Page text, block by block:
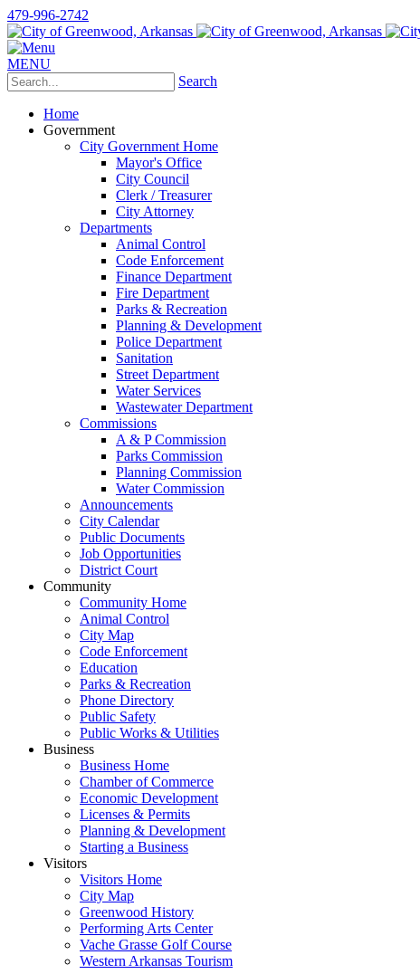
479-996-2742
MENU
Search
Home
Government
City Government Home
Mayor's Office
City Council
Clerk / Treasurer
City Attorney
Departments
Animal Control
Code Enforcement
Finance Department
Fire Department
Parks & Recreation
Planning & Development
Police Department
Sanitation
Street Department
Water Services
Wastewater Department
Commissions
A & P Commission
Parks Commission
Planning Commission
Water Commission
Announcements
City Calendar
Public Documents
Job Opportunities
District Court
Community
Community Home
Animal Control
City Map
Code Enforcement
Education
Parks & Recreation
Phone Directory
Public Safety
Public Works & Utilities
Business
Business Home
Chamber of Commerce
Economic Development
Licenses & Permits
Planning & Development
Starting a Business
Visitors
Visitors Home
City Map
Greenwood History
Performing Arts Center
Vache Grasse Golf Course
Western Arkansas Tourism